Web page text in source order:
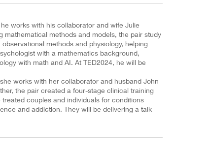
works with his collaborator and wife Julie
methods and models, the pair study
methods and physiology, helping
with a mathematics background,
with math and AI. At TED2024, he will be
works with her collaborator and husband John
the pair created a four-stage clinical training
couples and individuals for conditions
and addiction. They will be delivering a talk